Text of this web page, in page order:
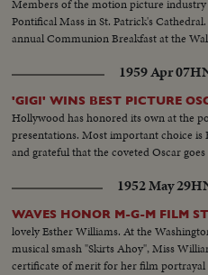
Members of the motion picture
Pontifical Mass in St. Patrick's
annual Communion Breakfast at the
1959 Apr 07
'GIGI' WINS BEST PICTURE
Hollywood has honored its own at the
presentations. Most important choice
and grateful that the coveted Oscar
1952 May 29
WAVES HONOR M-G-M FILM
lovely Esther Williams. At the
musical smash "Skirts Ahoy", Miss
certificate of merit for her film portrayal